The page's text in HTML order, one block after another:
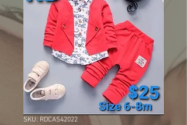
SKU: RDCAS42022